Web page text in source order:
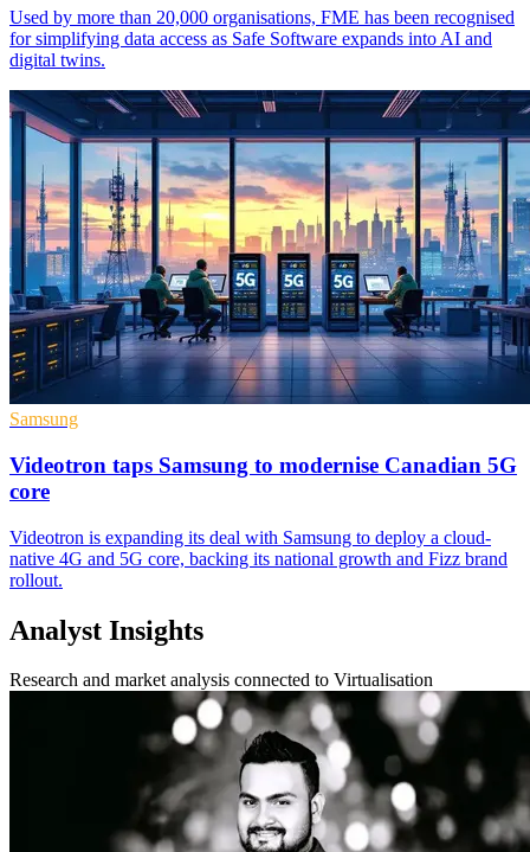
Used by more than 20,000 organisations, FME has been recognised
for simplifying data access as Safe Software expands into AI and
digital twins.
Samsung
Videotron taps Samsung to modernise Canadian 5G
core
Videotron is expanding its deal with Samsung to deploy a cloud-
native 4G and 5G core, backing its national growth and Fizz brand
rollout.
Analyst Insights
Research and market analysis connected to Virtualisation